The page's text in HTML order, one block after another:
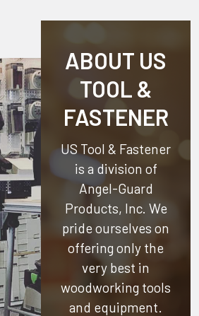
ABOUT US
TOOL &
FASTENER
US Tool & Fastener
is a division of
Angel-Guard
Products, Inc. We
pride ourselves on
offering only the
very best in
woodworking tools
and equipment.